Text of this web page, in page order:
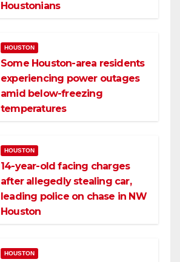
Houstonians
HOUSTON
Some Houston-area residents
experiencing power outages
amid below-freezing
temperatures
HOUSTON
14-year-old facing charges
after allegedly stealing car,
leading police on chase in NW
Houston
HOUSTON